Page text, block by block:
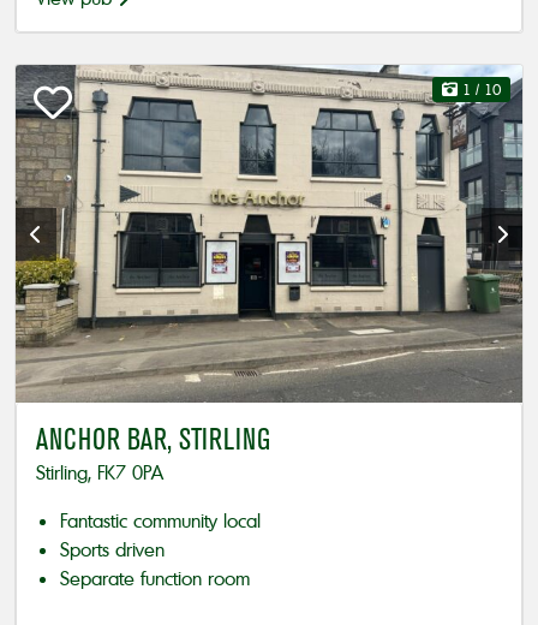
1 / 10
ANCHOR BAR, STIRLING
Stirling, FK7 0PA
Fantastic community local
Sports driven
Separate function room